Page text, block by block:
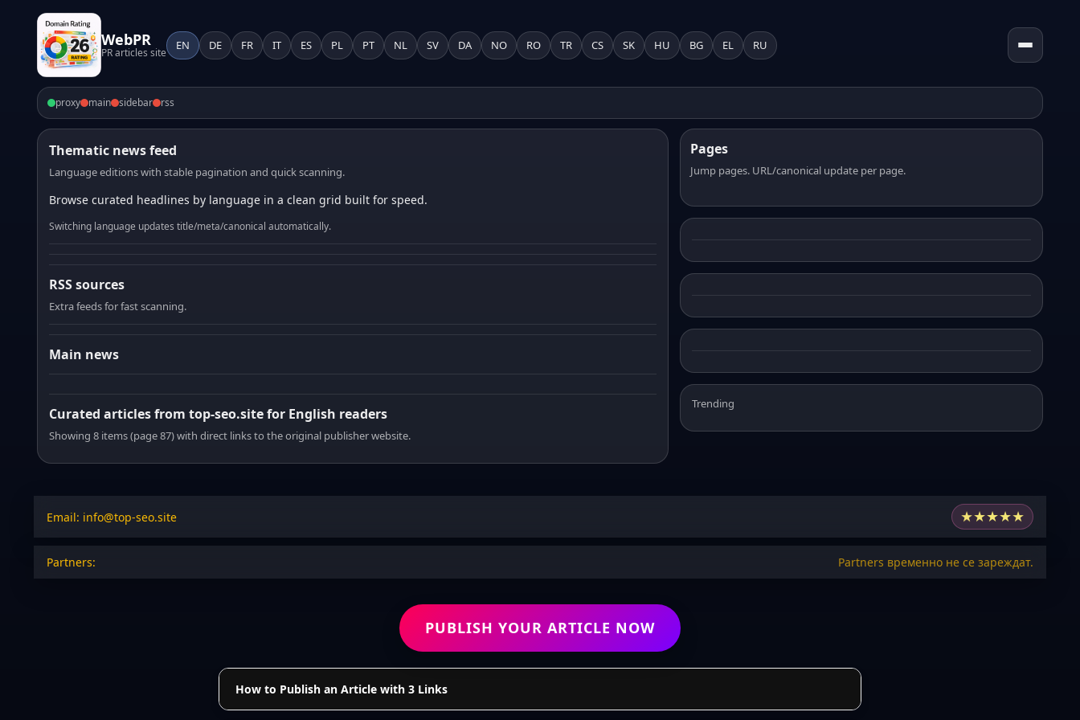
WebPR
PR articles site
EN DE FR IT ES PL PT NL SV DA NO RO TR CS SK HU BG EL RU
proxy main sidebar rss
Thematic news feed
Language editions with stable pagination and quick scanning.
Browse curated headlines by language in a clean grid built for speed.
Switching language updates title/meta/canonical automatically.
RSS sources
Extra feeds for fast scanning.
Main news
Curated articles from top-seo.site for English readers
Showing 8 items (page 87) with direct links to the original publisher website.
Pages
Jump pages. URL/canonical update per page.
Trending
Email: info@top-seo.site ★★★★★
Partners: Partners временно не се зареждат.
PUBLISH YOUR ARTICLE NOW
How to Publish an Article with 3 Links